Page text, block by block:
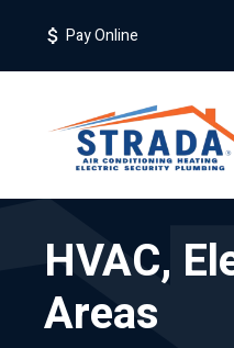
Pay Online
HVAC,
Areas